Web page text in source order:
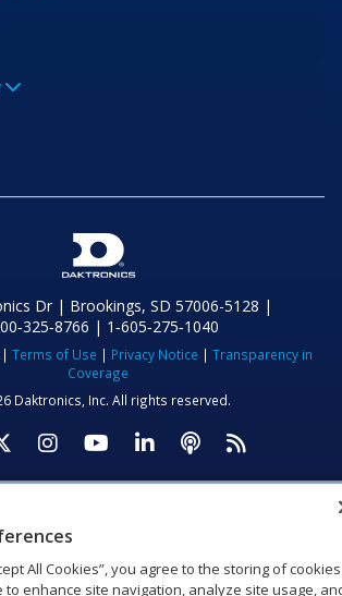
Dr | Brookings, SD 57006-5128 |
| 1‑605‑275‑1040
| Terms of Use | Privacy Notice | Transparency in
Coverage
Daktronics, Inc. All rights reserved.
Daktronics on Facebook
Visit Daktronics on Twitter
Visit Daktronics on
Visit Daktronics on
Visit Daktronics
Visit
All Cookies”, you agree to the storing of cookies
to enhance site navigation, analyze site usage,